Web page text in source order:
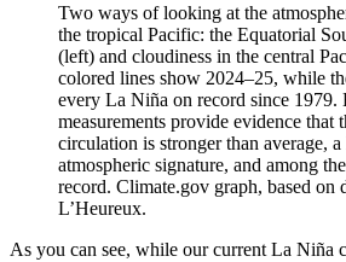
Two ways of looking at the
the tropical Pacific: the Equatorial
(left) and cloudiness in the central
colored lines show 2024–25, while
every La Niña on record since 1979.
measurements provide evidence that
circulation is stronger than average,
atmospheric signature, and among
record. Climate.gov graph, based on
L’Heureux.
As you can see, while our current La Niña